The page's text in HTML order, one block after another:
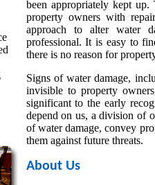
been appropriately kept up.
property owners with
approach to alter water
professional. It is easy to
there is no reason for
Signs of water damage,
invisible to property
significant to the early
depend on us, a division of
of water damage, convey
them against future threats.
About Us